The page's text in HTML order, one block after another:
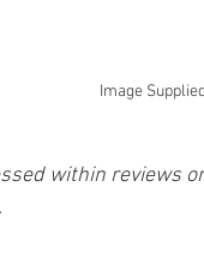
Image
within reviews